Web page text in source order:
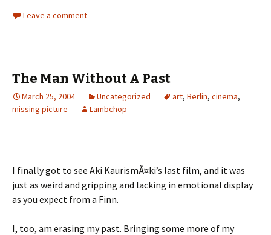
Leave a comment
The Man Without A Past
March 25, 2004 Uncategorized art, Berlin, cinema,
missing picture
Lambchop
I finally got to see Aki KaurismÃ¤ki’s last film, and it was
just as weird and gripping and lacking in emotional display
as you expect from a Finn.
I, too, am erasing my past. Bringing some more of my